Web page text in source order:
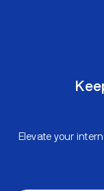
Elevate your